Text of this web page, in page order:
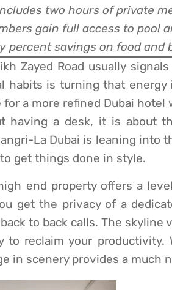
two hours of private
gain full access to pool
percent savings on food and
Zayed Road usually
habits is turning that
a more refined Dubai
having a desk, it is about
La Dubai is leaning into
get things done in style.
end property offers a
get the privacy of a
to back calls. The
to reclaim your productivity.
in scenery provides a much